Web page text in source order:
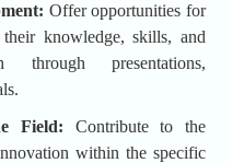
Offer opportunities for
their knowledge, skills, and
through presentations,
Field: Contribute to the
within the specific